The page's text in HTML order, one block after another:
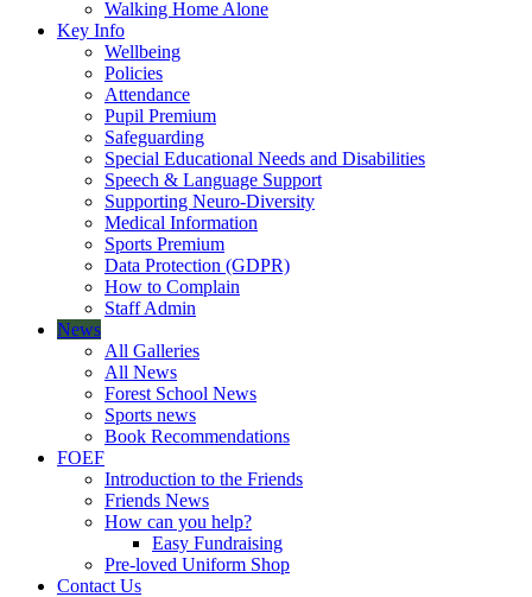
Walking Home Alone
Key Info
Wellbeing
Policies
Attendance
Pupil Premium
Safeguarding
Special Educational Needs and Disabilities
Speech & Language Support
Supporting Neuro-Diversity
Medical Information
Sports Premium
Data Protection (GDPR)
How to Complain
Staff Admin
News
All Galleries
All News
Forest School News
Sports news
Book Recommendations
FOEF
Introduction to the Friends
Friends News
How can you help?
Easy Fundraising
Pre-loved Uniform Shop
Contact Us